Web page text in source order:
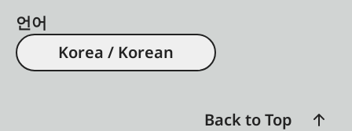
언어
Korea / Korean
Back to Top